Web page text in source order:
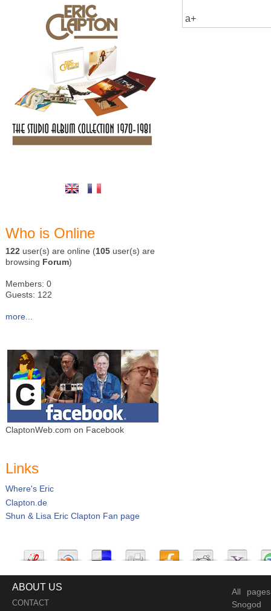
Who is Online
122 user(s) are online (105 user(s) are
browsing Forum)
Members: 0
Guests: 122
more...
ClaptonWeb.com on Facebook
Links
Where's Eric
Clapton.de
Shun & Lisa Eric Clapton Fan page
a+
ABOUT US
CONTACT
All
Snogod